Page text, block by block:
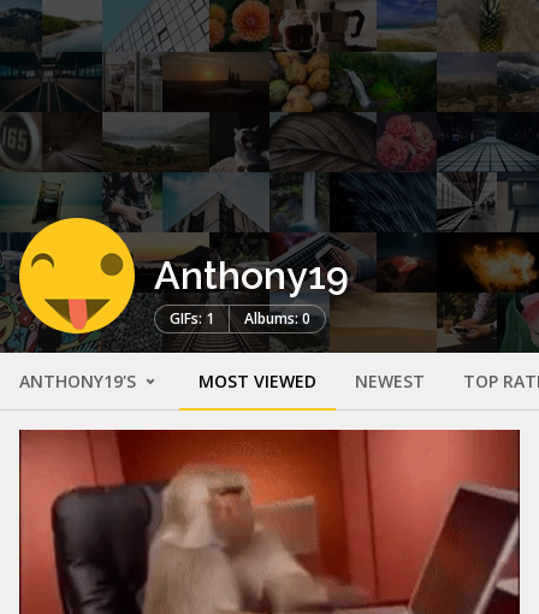
Anthony19
GIFs: 1 Albums: 0
ANTHONY19'S MOST VIEWED NEWEST TOP